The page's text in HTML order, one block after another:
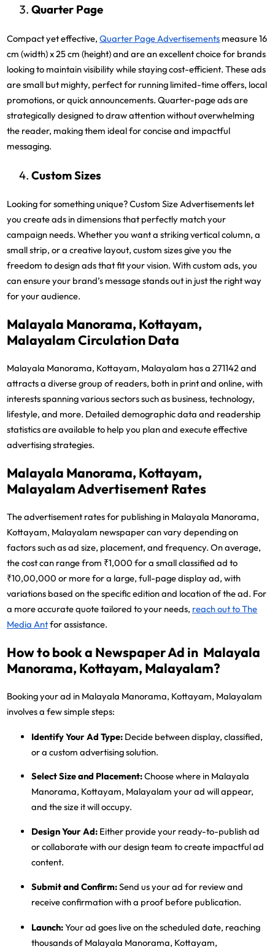
Quarter Page
Compact yet effective,Quarter Page Advertisements measure 16
cm (width) x 25 cm (height) and are an excellent choice for brands
looking to maintain visibility while staying cost-efficient. These ads
are small but mighty, perfect for running limited-time offers, local
promotions, or quick announcements. Quarter-page ads are
strategically designed to draw attention without overwhelming
the reader, making them ideal for concise and impactful
messaging.
Custom Sizes
Looking for something unique? Custom Size Advertisements let
you create ads in dimensions that perfectly match your
campaign needs. Whether you want a striking vertical column, a
small strip, or a creative layout, custom sizes give you the
freedom to design ads that fit your vision. With custom ads, you
can ensure your brand’s message stands out in just the right way
for your audience.
Malayala Manorama, Kottayam,
Malayalam Circulation Data
Malayala Manorama, Kottayam, Malayalam has a 271142 and
attracts a diverse group of readers, both in print and online, with
interests spanning various sectors such as business, technology,
lifestyle, and more. Detailed demographic data and readership
statistics are available to help you plan and execute effective
advertising strategies.
Malayala Manorama, Kottayam,
Malayalam Advertisement Rates
The advertisement rates for publishing in Malayala Manorama,
Kottayam, Malayalam newspaper can vary depending on
factors such as ad size, placement, and frequency. On average,
the cost can range from ₹1,000 for a small classified ad to
₹10,00,000 or more for a large, full-page display ad, with
variations based on the specific edition and location of the ad. For
a more accurate quote tailored to your needs, reach out to The
Media Antfor assistance.
How to book a Newspaper Ad in Malayala
Manorama, Kottayam, Malayalam?
Booking your ad in Malayala Manorama, Kottayam, Malayalam
involves a few simple steps:
Identify Your Ad Type: Decide between display, classified,
or a custom advertising solution.
Select Size and Placement:Choose where in Malayala
Manorama, Kottayam, Malayalam your ad will appear,
and the size it will occupy.
Design Your Ad: Either provide your ready-to-publish ad
or collaborate with our design team to create impactful ad
content.
Submit and Confirm:Send us your ad for review and
receive confirmation with a proof before publication.
Launch:Your ad goes live on the scheduled date, reaching
thousands of Malayala Manorama, Kottayam,